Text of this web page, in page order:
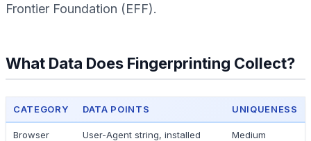
Frontier Foundation (EFF).
What Data Does Fingerprinting Collect?
CATEGORY DATA POINTS UNIQUENESS
Browser
User-Agent string, installed
Medium